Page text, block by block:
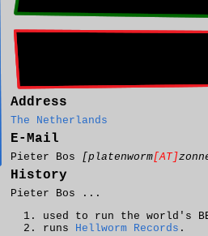
Address
The Netherlands
E-Mail
Pieter Bos [platenworm[AT]
History
Pieter Bos ...
used to run the world's
runs Hellworm Records .